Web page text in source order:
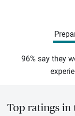
96% say they
Top ratings